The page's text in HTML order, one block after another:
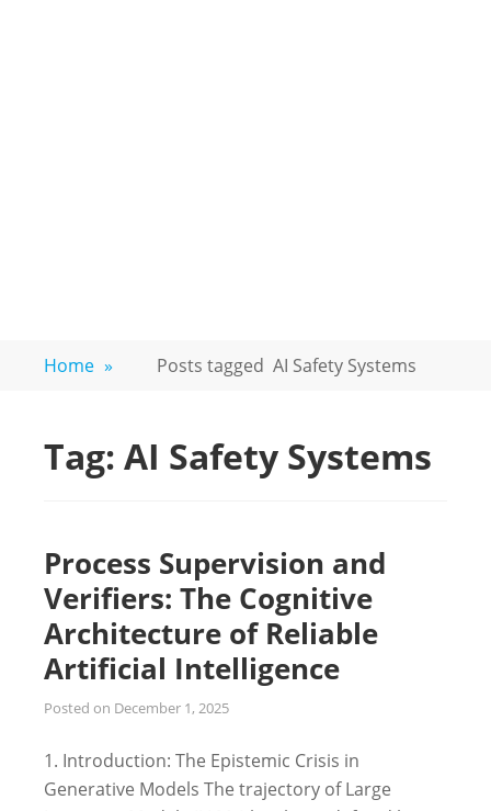
Home » Posts tagged AI Safety Systems
Tag: AI Safety Systems
Process Supervision and
Verifiers: The Cognitive
Architecture of Reliable
Artificial Intelligence
Posted on December 1, 2025
1. Introduction: The Epistemic Crisis in
Generative Models The trajectory of Large